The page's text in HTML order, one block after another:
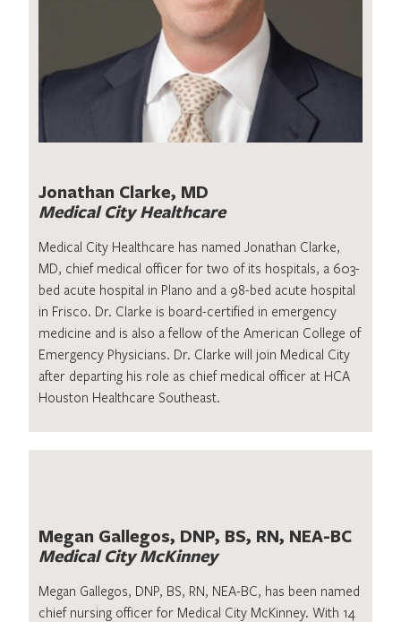
Jonathan Clarke, MD
Medical City Healthcare
Medical City Healthcare has named Jonathan Clarke,
MD, chief medical officer for two of its hospitals, a 603-
bed acute hospital in Plano and a 98-bed acute hospital
in Frisco. Dr. Clarke is board-certified in emergency
medicine and is also a fellow of the American College of
Emergency Physicians. Dr. Clarke will join Medical City
after departing his role as chief medical officer at HCA
Houston Healthcare Southeast.
Megan Gallegos, DNP, BS, RN, NEA-BC
Medical City McKinney
Megan Gallegos, DNP, BS, RN, NEA-BC, has been named
chief nursing officer for Medical City McKinney. With 14